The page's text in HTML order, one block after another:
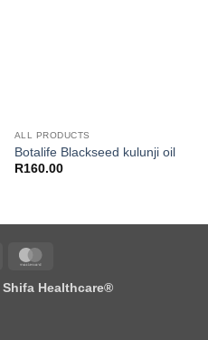
ALL PRODUCTS
Botalife Blackseed kulunji oil
R160.00
Visa
Shifa Healthcare®️